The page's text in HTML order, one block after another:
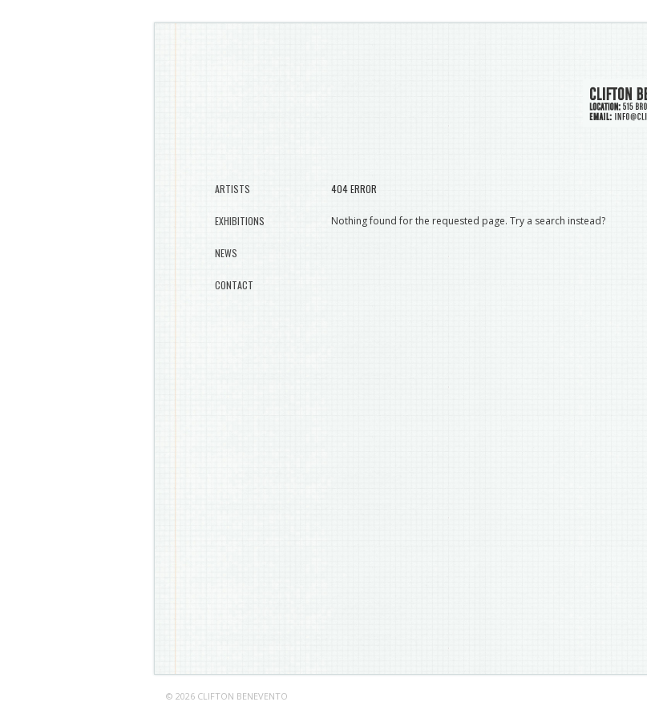
ARTISTS
EXHIBITIONS
NEWS
CONTACT
404 ERROR
Nothing found for the requested page. Try a search instead?
© 2026 CLIFTON BENEVENTO